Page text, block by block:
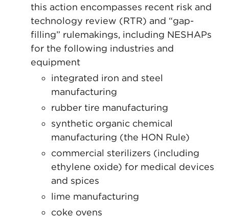
this action encompasses recent risk and
technology review (RTR) and “gap-
filling” rulemakings, including NESHAPs
for the following industries and
equipment
integrated iron and steel
manufacturing
rubber tire manufacturing
synthetic organic chemical
manufacturing (the HON Rule)
commercial sterilizers (including
ethylene oxide) for medical devices
and spices
lime manufacturing
coke ovens